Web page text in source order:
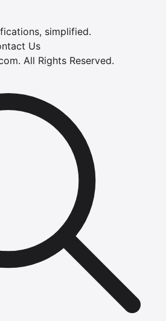
simplified.
Us
. All Rights Reserved.